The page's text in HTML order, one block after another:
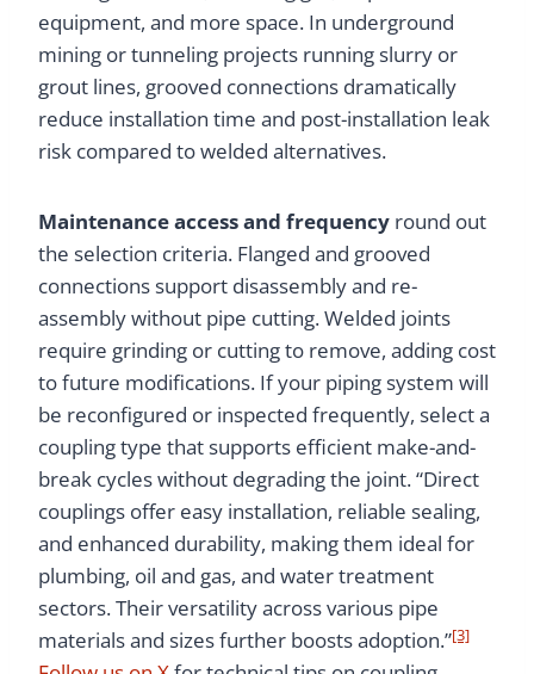
equipment, and more space. In underground
mining or tunneling projects running slurry or
grout lines, grooved connections dramatically
reduce installation time and post-installation leak
risk compared to welded alternatives.
Maintenance access and frequency round out
the selection criteria. Flanged and grooved
connections support disassembly and re-
assembly without pipe cutting. Welded joints
require grinding or cutting to remove, adding cost
to future modifications. If your piping system will
be reconfigured or inspected frequently, select a
coupling type that supports efficient make-and-
break cycles without degrading the joint. “Direct
couplings offer easy installation, reliable sealing,
and enhanced durability, making them ideal for
plumbing, oil and gas, and water treatment
sectors. Their versatility across various pipe
materials and sizes further boosts adoption.”[3]